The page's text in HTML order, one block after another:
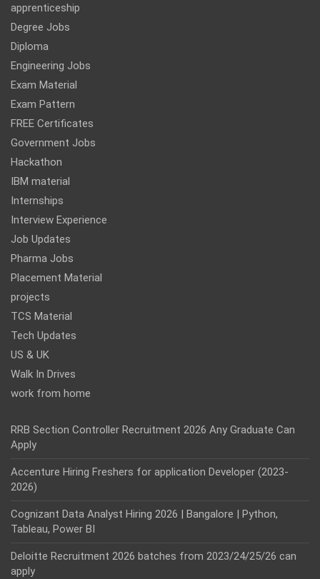
apprenticeship
Degree Jobs
Diploma
Engineering Jobs
Exam Material
Exam Pattern
FREE Certificates
Government Jobs
Hackathon
IBM material
Internships
Interview Experience
Job Updates
Pharma Jobs
Placement Material
projects
TCS Material
Tech Updates
US & UK
Walk In Drives
work from home
RRB Section Controller Recruitment 2026 Any Graduate Can
Apply
Accenture Hiring Freshers for application Developer (2023-
2026)
Cognizant Data Analyst Hiring 2026 | Bangalore | Python,
Tableau, Power BI
Deloitte Recruitment 2026 batches from 2023/24/25/26 can
apply